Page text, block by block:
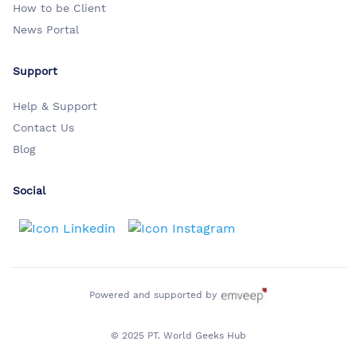
How to be Client
News Portal
Support
Help & Support
Contact Us
Blog
Social
Powered and supported by
© 2025 PT. World Geeks Hub